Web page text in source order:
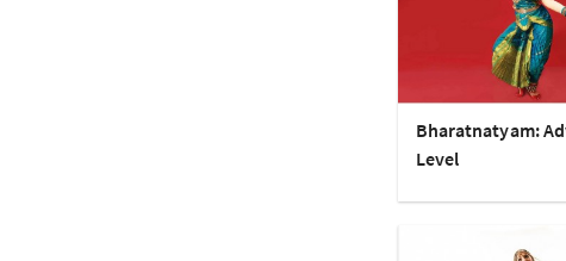
Bharatnatyam:
Level